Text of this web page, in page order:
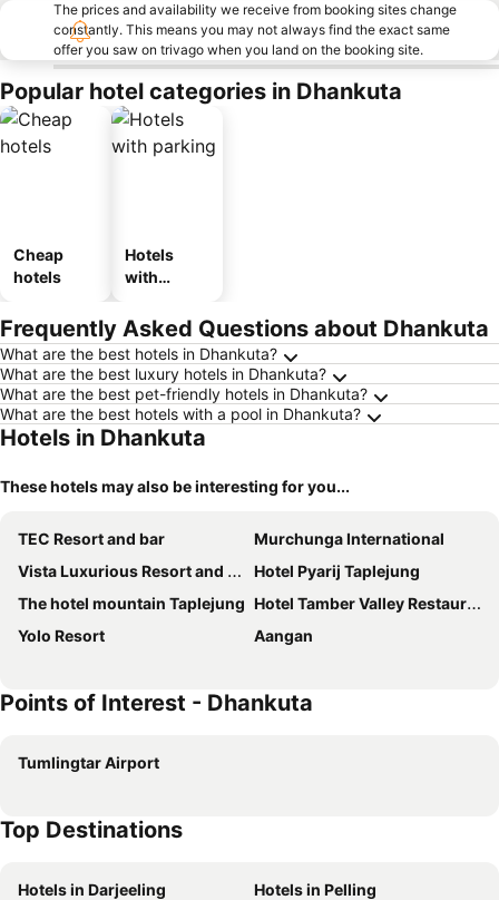
The prices and availability we receive from booking sites change
constantly. This means you may not always find the exact same
offer you saw on trivago when you land on the booking site.
Popular hotel categories in Dhankuta
Cheap
hotels
Hotels
with
Frequently Asked Questions about Dhankuta
What are the best hotels in Dhankuta?
What are the best luxury hotels in Dhankuta?
What are the best pet-friendly hotels in Dhankuta?
What are the best hotels with a pool in Dhankuta?
Hotels in Dhankuta
These hotels may also be interesting for you...
TEC Resort and bar
Murchunga International
Vista Luxurious Resort and Funpark
Hotel Pyarij Taplejung
The hotel mountain Taplejung Hotel Tamber Valley Restaurant
Yolo Resort
Aangan
Points of Interest - Dhankuta
Tumlingtar Airport
Top Destinations
Hotels in Darjeeling
Hotels in Pelling